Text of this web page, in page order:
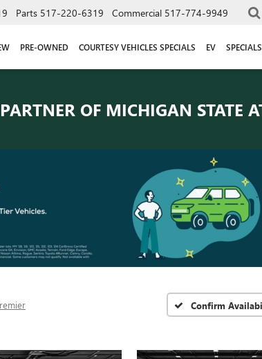
Parts 517-220-6319 Commercial 517-774-9949
PRE-OWNED COURTESY VEHICLES SPECIALS EV SPECIALS
OF MICHIGAN STATE
Confirm